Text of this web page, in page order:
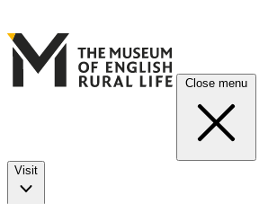
Close menu
Visit